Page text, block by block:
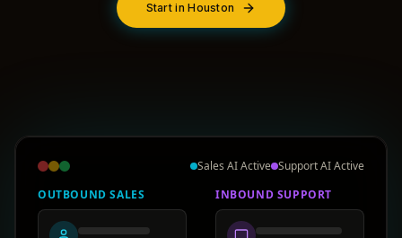
Start in Houston
Sales AI Active Support AI Active
OUTBOUND SALES
INBOUND SUPPORT